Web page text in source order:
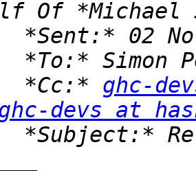
*Cc:*
ghc-
devs at
*Subject:*